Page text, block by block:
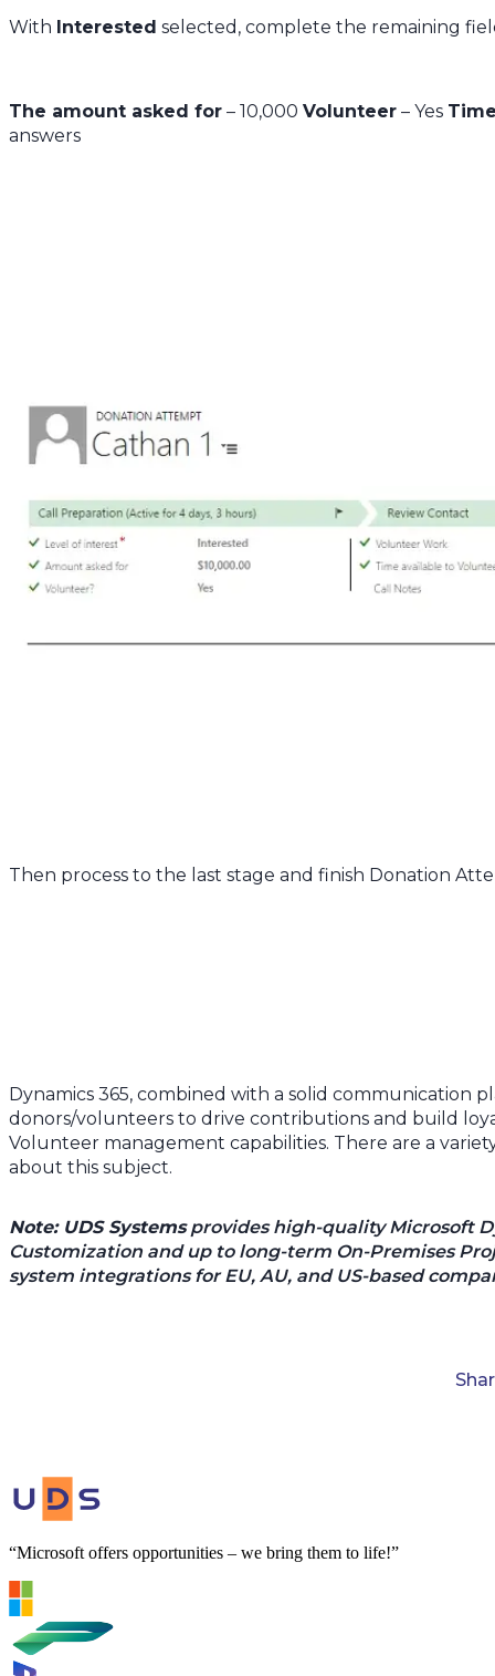
With Interested selected, complete the remaining
The amount asked for – 10,000 Volunteer – Yes
answers
Then process to the last stage and finish Donation
Dynamics 365, combined with a solid communication
donors/volunteers to drive contributions and build
Volunteer management capabilities. There are a
about this subject.
Note: UDS Systemsprovides high-quality Microsoft
Customization and up to long-term On-Premises
system integrations for EU, AU, and US-based
“Microsoft offers opportunities – we bring them to life!”